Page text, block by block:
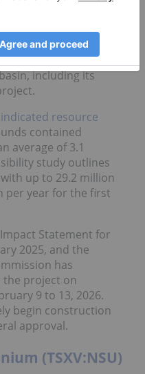
company with
including its
resource
contained
average of 3.1
study outlines
up to 29.2 million
per year for the first
Statement for
2025, and the
has
the project on
9 to 13, 2026.
begin construction
approval.
(TSXV:NSU)